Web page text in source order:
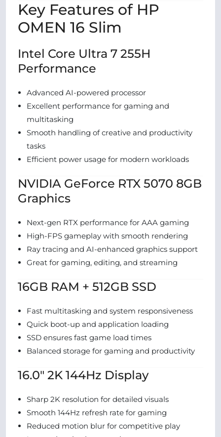
Key Features of HP
OMEN 16 Slim
Intel Core Ultra 7 255H
Performance
Advanced AI-powered processor
Excellent performance for gaming and
multitasking
Smooth handling of creative and productivity
tasks
Efficient power usage for modern workloads
NVIDIA GeForce RTX 5070 8GB
Graphics
Next-gen RTX performance for AAA gaming
High-FPS gameplay with smooth rendering
Ray tracing and AI-enhanced graphics support
Great for gaming, editing, and streaming
16GB RAM + 512GB SSD
Fast multitasking and system responsiveness
Quick boot-up and application loading
SSD ensures fast game load times
Balanced storage for gaming and productivity
16.0″ 2K 144Hz Display
Sharp 2K resolution for detailed visuals
Smooth 144Hz refresh rate for gaming
Reduced motion blur for competitive play